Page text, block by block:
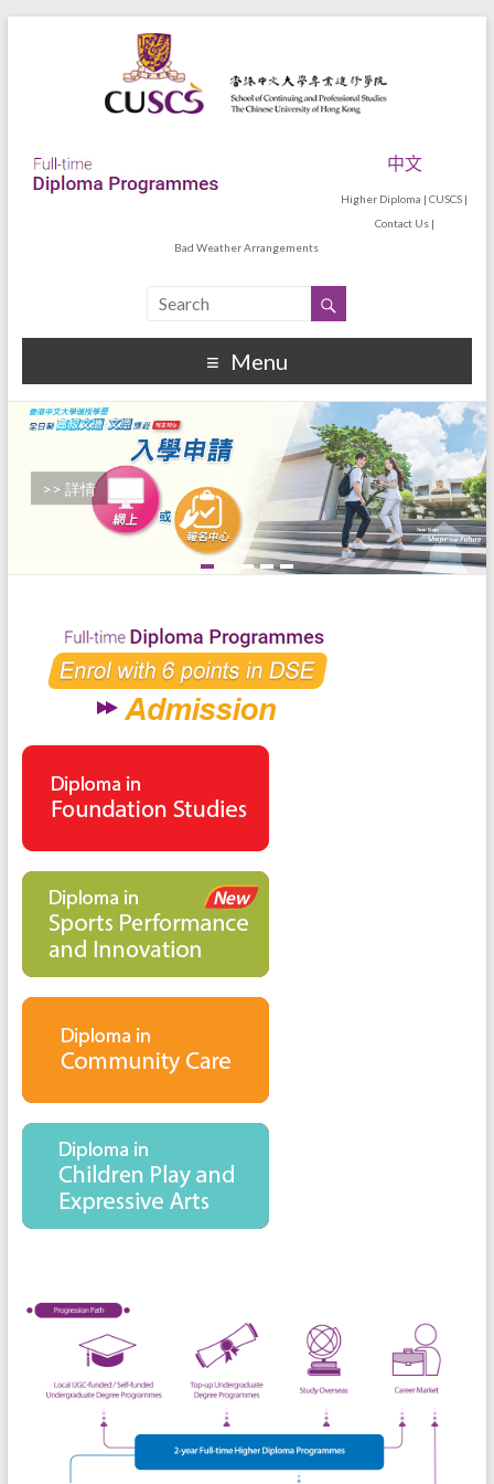
中文
Higher Diploma |CUSCS |
Contact Us|
Bad Weather Arrangements
Menu
>> 詳情
>> 詳情